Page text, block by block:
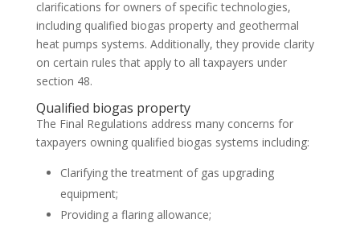
clarifications for owners of specific technologies,
including qualified biogas property and geothermal
heat pumps systems. Additionally, they provide clarity
on certain rules that apply to all taxpayers under
section 48.
Qualified biogas property
The Final Regulations address many concerns for
taxpayers owning qualified biogas systems including:
Clarifying the treatment of gas upgrading
equipment;
Providing a flaring allowance;